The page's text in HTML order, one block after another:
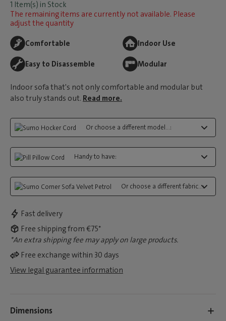
1 Item(s) in Stock
The remaining items are currently not available. Please
adjust the quantity
Comfortable
Indoor Use
Easy to Disassemble Modular
Indoor sofa that's not only comfortable and modular but
also truly stands out. Read more.
Or choose a different model...:
Handy to have:
Or choose a different fabric...:
Fast delivery
Free shipping from €75*
*An extra shipping fee may apply on large products.
Free exchange within 30 days
View legal guarantee information
Dimensions